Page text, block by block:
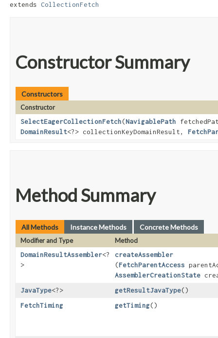
extends CollectionFetch
Constructor Summary
Constructors
Constructor
SelectEagerCollectionFetch​(NavigablePath
DomainResult<?> collectionKeyDomainResult,
Method Summary
All Methods Instance Methods Concrete Methods
Modifier and Type
Method
DomainResultAssembler<?
>
createAssembler
(FetchParentAccess
AssemblerCreationState
JavaType<?> getResultJavaType()
FetchTiming
getTiming()